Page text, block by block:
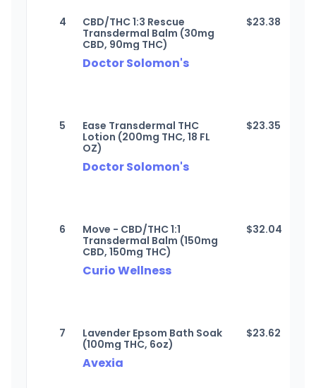
4
CBD/THC 1:3 Rescue
Transdermal Balm (30mg
CBD, 90mg THC)
Doctor Solomon's
$23.38
5
Ease Transdermal THC
Lotion (200mg THC, 18 FL
OZ)
Doctor Solomon's
$23.35
6
Move - CBD/THC 1:1
Transdermal Balm (150mg
CBD, 150mg THC)
Curio Wellness
$32.04
7
Lavender Epsom Bath Soak
(100mg THC, 6oz)
Avexia
$23.62